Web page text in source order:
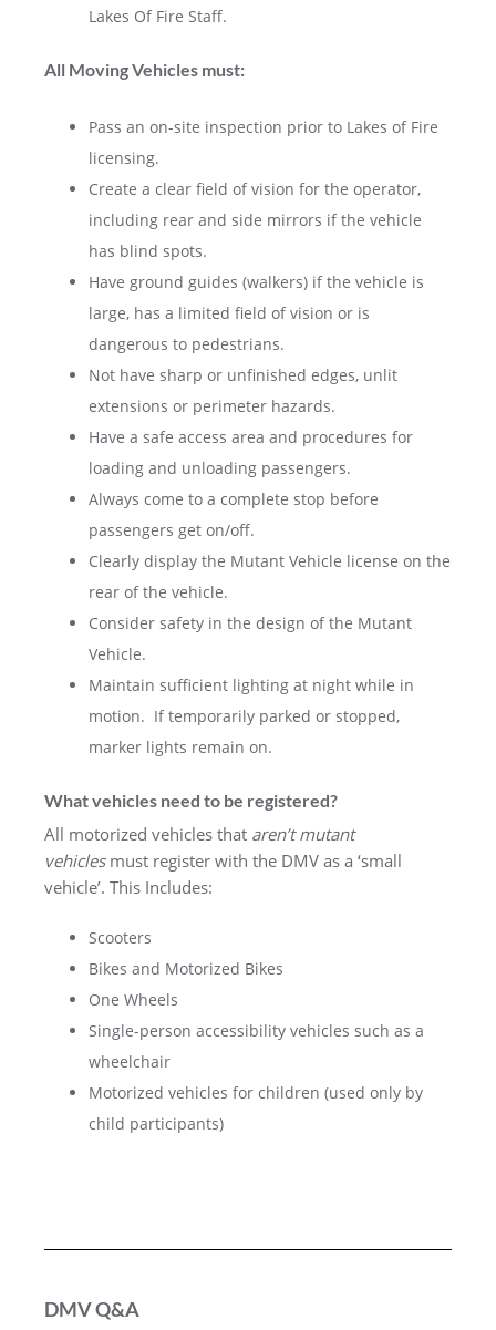
Lakes Of Fire Staff.
All Moving Vehicles must:
Pass an on-site inspection prior to Lakes of Fire
licensing.
Create a clear field of vision for the operator,
including rear and side mirrors if the vehicle
has blind spots.
Have ground guides (walkers) if the vehicle is
large, has a limited field of vision or is
dangerous to pedestrians.
Not have sharp or unfinished edges, unlit
extensions or perimeter hazards.
Have a safe access area and procedures for
loading and unloading passengers.
Always come to a complete stop before
passengers get on/off.
Clearly display the Mutant Vehicle license on the
rear of the vehicle.
Consider safety in the design of the Mutant
Vehicle.
Maintain sufficient lighting at night while in
motion. If temporarily parked or stopped,
marker lights remain on.
What vehicles need to be registered?
All motorized vehicles that aren’t mutant
vehiclesmust register with the DMV as a ‘small
vehicle’. This Includes:
Scooters
Bikes and Motorized Bikes
One Wheels
Single-person accessibility vehicles such as a
wheelchair
Motorized vehicles for children (used only by
child participants)
DMV Q&A